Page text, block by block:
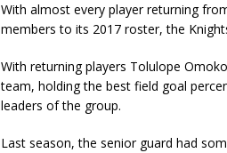
With almost every player returning
members to its 2017 roster, the
With returning players Tolulope
team, holding the best field goal
leaders of the group.
Last season, the senior guard had